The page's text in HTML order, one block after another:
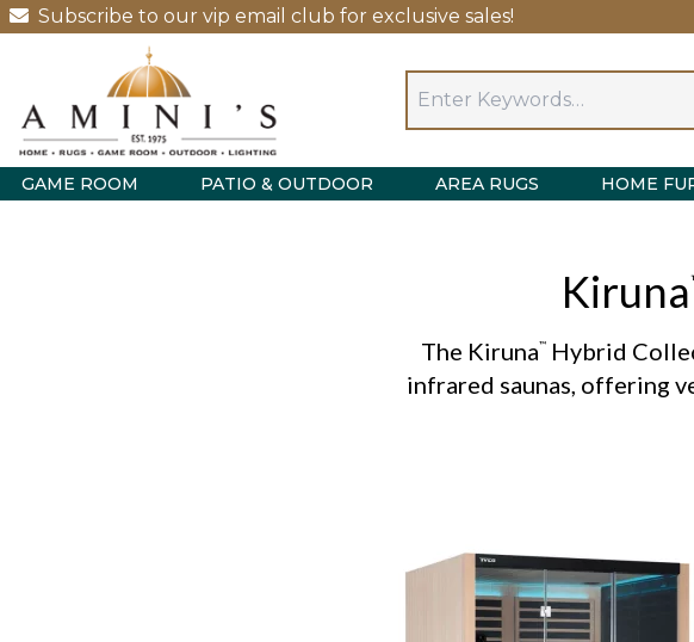
Subscribe to our vip email club for exclusive sales!
GAME ROOM PATIO & OUTDOOR AREA RUGS HOME
Kiruna
The Kiruna™ Hybrid
infrared saunas, offering